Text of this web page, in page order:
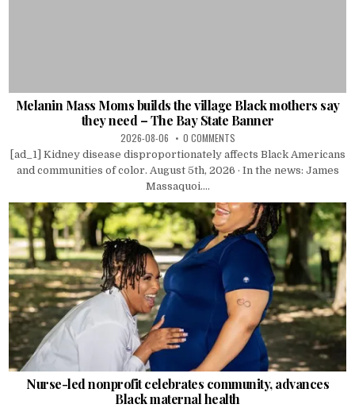
Melanin Mass Moms builds the village Black mothers say
they need – The Bay State Banner
2026-08-06 0 COMMENTS
[ad_1] Kidney disease disproportionately affects Black Americans
and communities of color. August 5th, 2026 · In the news: James
Massaquoi....
Nurse-led nonprofit celebrates community, advances
Black maternal health